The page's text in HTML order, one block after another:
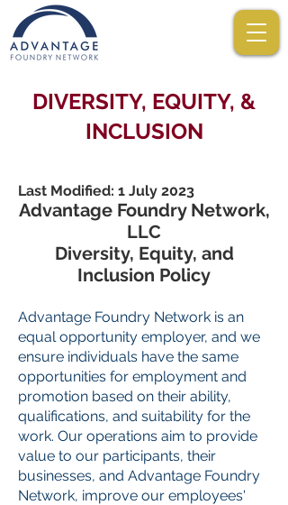
DIVERSITY, EQUITY, &
INCLUSION
Last Modified: 1 July 2023
Advantage Foundry Network,
LLC
Diversity, Equity, and
Inclusion Policy
Advantage Foundry Network is an
equal opportunity employer, and we
ensure individuals have the same
opportunities for employment and
promotion based on their ability,
qualifications, and suitability for the
work. Our operations aim to provide
value to our participants, their
businesses, and Advantage Foundry
Network, improve our employees'